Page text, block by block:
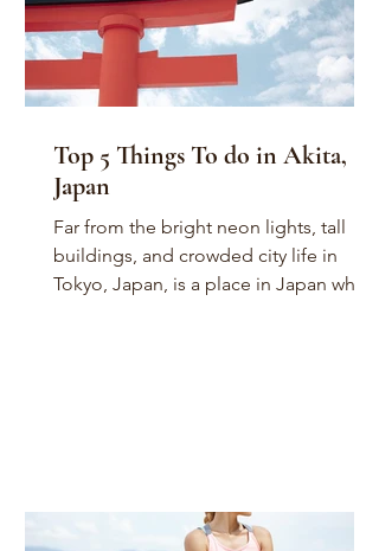
Top 5 Things To do in Akita,
Japan
Far from the bright neon lights, tall
buildings, and crowded city life in
Tokyo, Japan, is a place in Japan where